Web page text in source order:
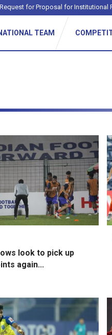
for Proposal for Institutional
TEAM
look to pick up
again...